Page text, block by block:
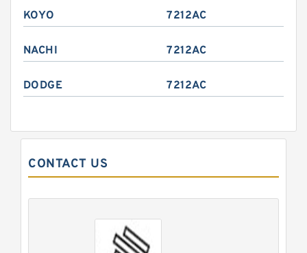
KOYO 7212AC
NACHI 7212AC
DODGE 7212AC
CONTACT US